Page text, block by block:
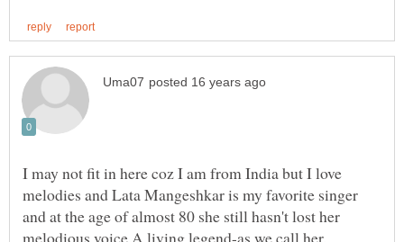
I may not fit in here coz I am from India but I love
melodies and Lata Mangeshkar is my favorite singer
and at the age of almost 80 she still hasn't lost her